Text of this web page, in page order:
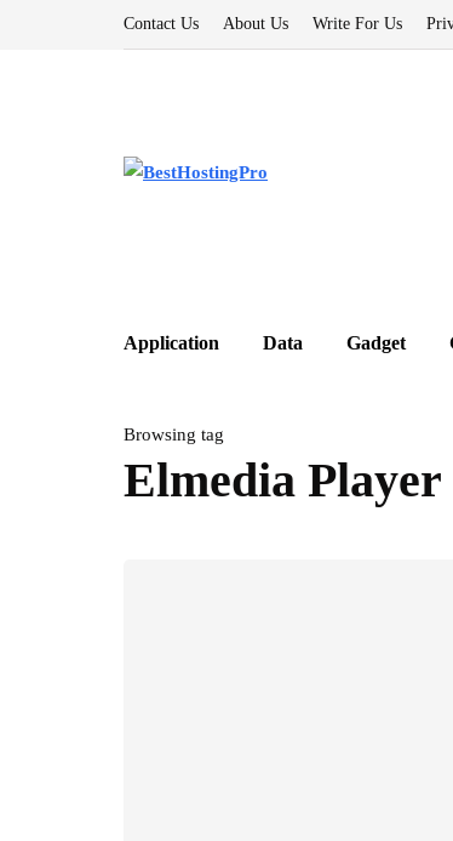
Contact Us About Us Write For Us
Application Data Gadget
Browsing tag
Elmedia Player